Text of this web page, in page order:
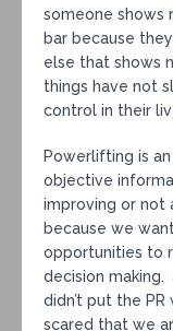
someone shows
bar because
else that shows
things have not
control in their
Powerlifting is
objective
improving or not
because we
opportunities to
decision
didn’t put the
scared that we